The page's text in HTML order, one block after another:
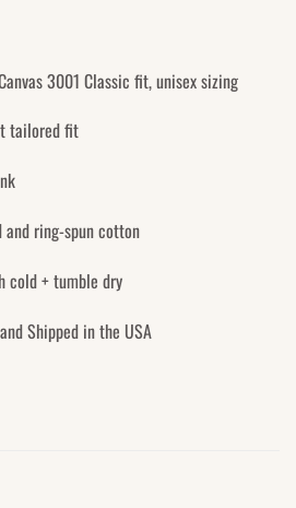
3001 Classic fit, unisex sizing
tailored fit
ring-spun cotton
cold + tumble dry
Shipped in the USA